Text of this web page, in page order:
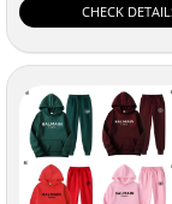
CHECK